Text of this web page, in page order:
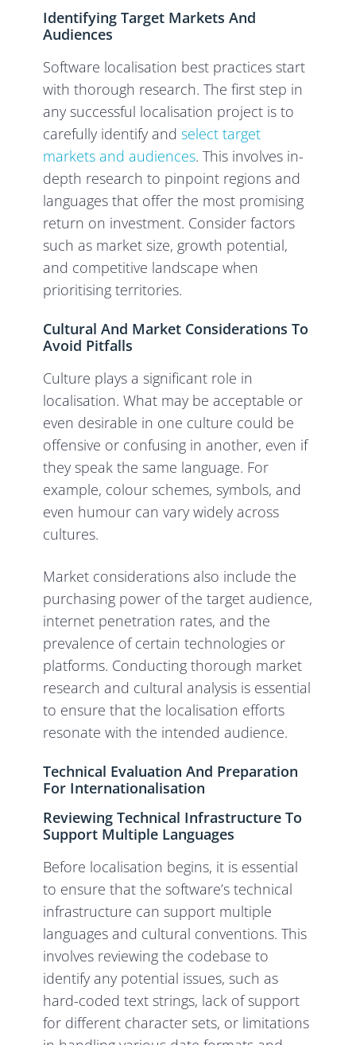
Identifying Target Markets And
Audiences
Software localisation best practices start
with thorough research. The first step in
any successful localisation project is to
carefully identify and select target
markets and audiences. This involves in-
depth research to pinpoint regions and
languages that offer the most promising
return on investment. Consider factors
such as market size, growth potential,
and competitive landscape when
prioritising territories.
Cultural And Market Considerations To
Avoid Pitfalls
Culture plays a significant role in
localisation. What may be acceptable or
even desirable in one culture could be
offensive or confusing in another, even if
they speak the same language. For
example, colour schemes, symbols, and
even humour can vary widely across
cultures.
Market considerations also include the
purchasing power of the target audience,
internet penetration rates, and the
prevalence of certain technologies or
platforms. Conducting thorough market
research and cultural analysis is essential
to ensure that the localisation efforts
resonate with the intended audience.
Technical Evaluation And Preparation
For Internationalisation
Reviewing Technical Infrastructure To
Support Multiple Languages
Before localisation begins, it is essential
to ensure that the software’s technical
infrastructure can support multiple
languages and cultural conventions. This
involves reviewing the codebase to
identify any potential issues, such as
hard-coded text strings, lack of support
for different character sets, or limitations